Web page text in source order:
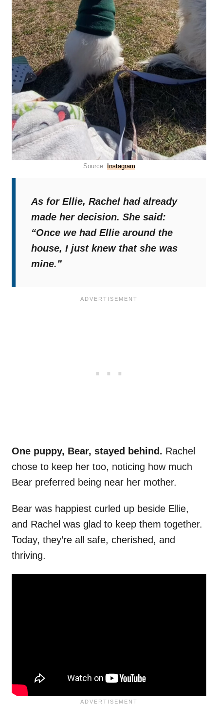
Source: Instagram
As for Ellie, Rachel had already
made her decision. She said:
“Once we had Ellie around the
house, I just knew that she was
mine.”
One puppy, Bear, stayed behind. Rachel
chose to keep her too, noticing how much
Bear preferred being near her mother.
Bear was happiest curled up beside Ellie,
and Rachel was glad to keep them together.
Today, they’re all safe, cherished, and
thriving.